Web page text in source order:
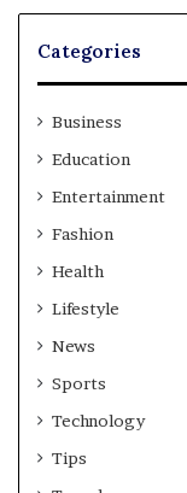
Categories
Business
Education
Entertainment
Fashion
Health
Lifestyle
News
Sports
Technology
Tips